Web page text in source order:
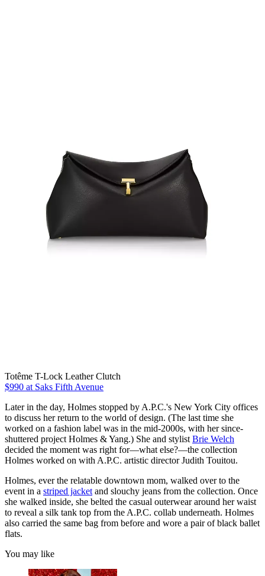
Totême T-Lock Leather Clutch
$990 at Saks Fifth Avenue
Later in the day, Holmes stopped by A.P.C.'s New York City offices
to discuss her return to the world of design. (The last time she
worked on a fashion label was in the mid-2000s, with her since-
shuttered project Holmes & Yang.) She and stylist Brie Welch
decided the moment was right for—what else?—the collection
Holmes worked on with A.P.C. artistic director Judith Touitou.
Holmes, ever the relatable downtown mom, walked over to the
event in a striped jacket and slouchy jeans from the collection. Once
she walked inside, she belted the casual outerwear around her waist
to reveal a silk tank top from the A.P.C. collab underneath. Holmes
also carried the same bag from before and wore a pair of black ballet
flats.
You may like